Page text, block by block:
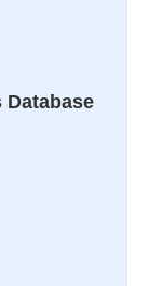
Database